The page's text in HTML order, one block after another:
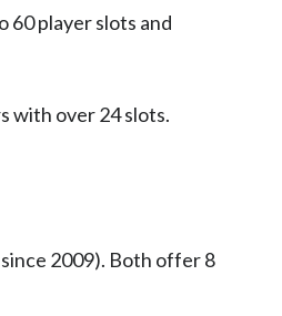
player slots and
with over 24 slots.
2009). Both offer 8